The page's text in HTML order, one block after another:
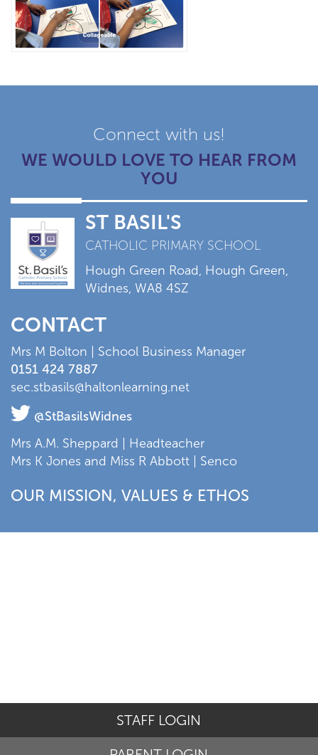
Connect with us!
WE WOULD LOVE TO HEAR FROM
YOU
ST BASIL'S
CATHOLIC PRIMARY SCHOOL
Hough Green Road, Hough Green,
Widnes, WA8 4SZ
CONTACT
Mrs M Bolton | School Business Manager
0151 424 7887
sec.stbasils@haltonlearning.net
@StBasilsWidnes
Mrs A.M. Sheppard | Headteacher
Mrs K Jones and Miss R Abbott | Senco
OUR MISSION, VALUES & ETHOS
STAFF LOGIN